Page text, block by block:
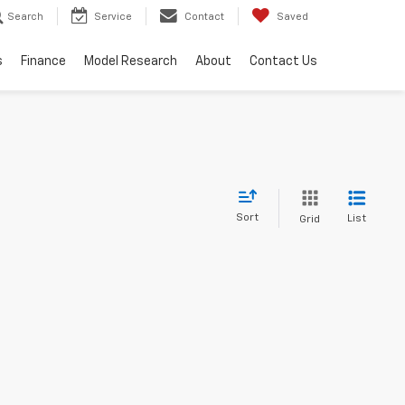
Search Service Contact Saved
Finance Model Research About Contact Us
Sort Grid List